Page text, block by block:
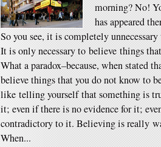
morning? No!
has appeared
So you see, it is completely
It is only necessary to believe things
What a paradox–because, when stated
believe things that you do not know to
like telling yourself that something is
it; even if there is no evidence for it;
contradictory to it. Believing is really
When...